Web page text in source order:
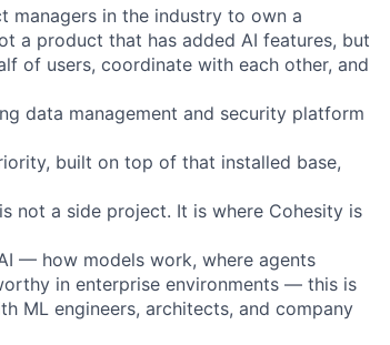
managers in the industry to own a
a product that has added AI features, but
of users, coordinate with each other, and
data management and security platform
built on top of that installed base,
not a side project. It is where Cohesity is
— how models work, where agents
in enterprise environments — this is
ML engineers, architects, and company